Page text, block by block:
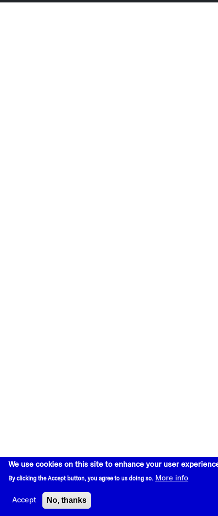
We use cookies on this site to enhance your user
By clicking the Accept button, you agree to us doing so. More info
Accept No, thanks